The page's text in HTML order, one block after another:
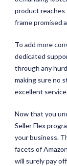
product
frame promised
To add more
dedicated
through any
making sure no
excellent
Now that you
Seller Flex
your business.
facets of
will surely pay